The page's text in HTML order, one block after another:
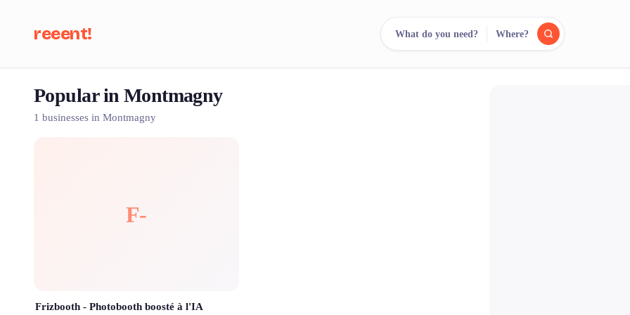
reeent! What do you need? Where?
Popular in Montmagny
1 businesses in Montmagny
F-
Frizbooth - Photobooth boosté à l'IA